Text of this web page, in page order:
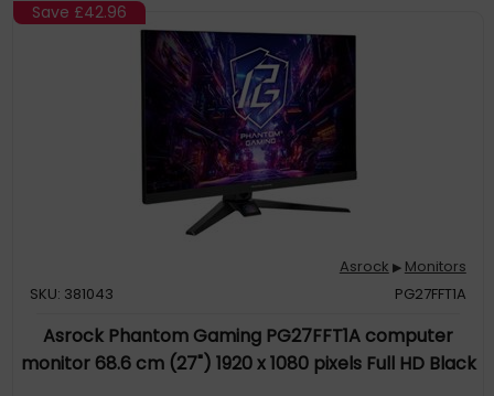
Save £42.96
Asrock ▶ Monitors
SKU: 381043
PG27FFT1A
Asrock Phantom Gaming PG27FFT1A computer
monitor 68.6 cm (27") 1920 x 1080 pixels Full HD Black